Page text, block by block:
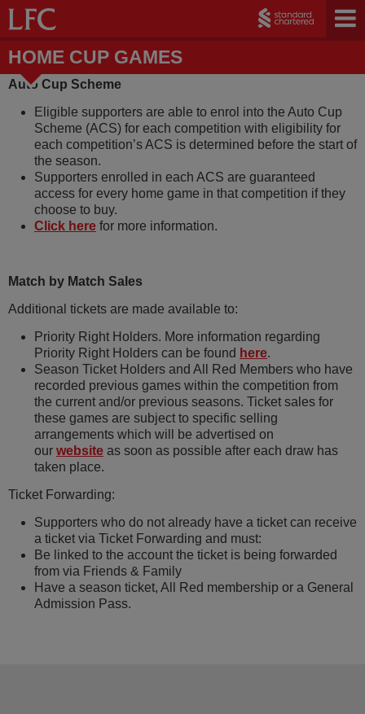
HOME CUP GAMES
Auto Cup Scheme
Eligible supporters are able to enrol into the Auto Cup
Scheme (ACS) for each competition with eligibility for
each competition’s ACS is determined before the start of
the season.
Supporters enrolled in each ACS are guaranteed
access for every home game in that competition if they
choose to buy.
Click here for more information.
Match by Match Sales
Additional tickets are made available to:
Priority Right Holders. More information regarding
Priority Right Holders can be found here.
Season Ticket Holders and All Red Members who have
recorded previous games within the competition from
the current and/or previous seasons. Ticket sales for
these games are subject to specific selling
arrangements which will be advertised on
our website as soon as possible after each draw has
taken place.
Ticket Forwarding:
Supporters who do not already have a ticket can receive
a ticket via Ticket Forwarding and must:
Be linked to the account the ticket is being forwarded
from via Friends & Family
Have a season ticket, All Red membership or a General
Admission Pass.